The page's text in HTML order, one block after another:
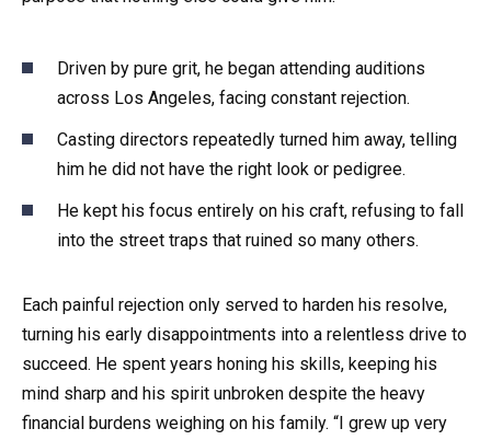
Driven by pure grit, he began attending auditions
across Los Angeles, facing constant rejection.
Casting directors repeatedly turned him away, telling
him he did not have the right look or pedigree.
He kept his focus entirely on his craft, refusing to fall
into the street traps that ruined so many others.
Each painful rejection only served to harden his resolve,
turning his early disappointments into a relentless drive to
succeed. He spent years honing his skills, keeping his
mind sharp and his spirit unbroken despite the heavy
financial burdens weighing on his family. “I grew up very